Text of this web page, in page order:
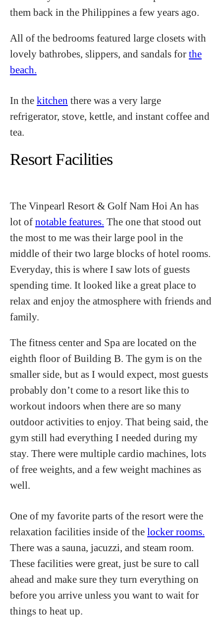
them back in the Philippines a few years ago.
All of the bedrooms featured large closets with
lovely bathrobes, slippers, and sandals for the
beach.
In the kitchen there was a very large
refrigerator, stove, kettle, and instant coffee and
tea.
Resort Facilities
The Vinpearl Resort & Golf Nam Hoi An has
lot of notable features. The one that stood out
the most to me was their large pool in the
middle of their two large blocks of hotel rooms.
Everyday, this is where I saw lots of guests
spending time. It looked like a great place to
relax and enjoy the atmosphere with friends and
family.
The fitness center and Spa are located on the
eighth floor of Building B. The gym is on the
smaller side, but as I would expect, most guests
probably don’t come to a resort like this to
workout indoors when there are so many
outdoor activities to enjoy. That being said, the
gym still had everything I needed during my
stay. There were multiple cardio machines, lots
of free weights, and a few weight machines as
well.
One of my favorite parts of the resort were the
relaxation facilities inside of the locker rooms.
There was a sauna, jacuzzi, and steam room.
These facilities were great, just be sure to call
ahead and make sure they turn everything on
before you arrive unless you want to wait for
things to heat up.